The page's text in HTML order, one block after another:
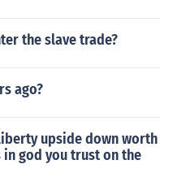
the slave trade?
ago?
liberty upside down worth
god you trust on the